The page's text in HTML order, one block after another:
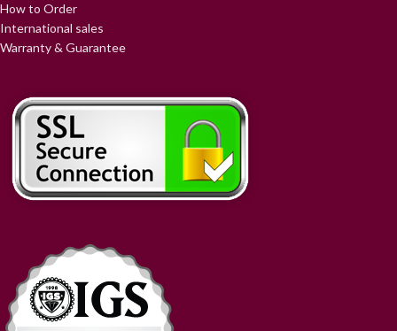
How to Order
International sales
Warranty & Guarantee